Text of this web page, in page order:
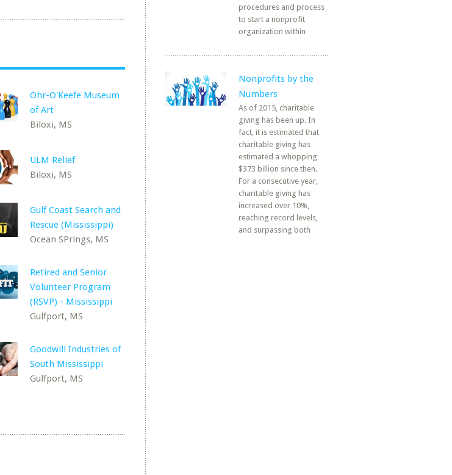
Ohr-O'Keefe Museum
of Art
Biloxi, MS
ULM Relief
Biloxi, MS
Gulf Coast Search and
Rescue (Mississippi)
Ocean SPrings, MS
Retired and Senior
Volunteer Program
(RSVP) - Mississippi
Gulfport, MS
Goodwill Industries of
South Mississippi
Gulfport, MS
procedures and process
to start a nonprofit
organization within
Nonprofits by the
Numbers
As of 2015, charitable
giving has been up. In
fact, it is estimated that
charitable giving has
estimated a whopping
$373 billion since then.
For a consecutive year,
charitable giving has
increased over 10%,
reaching record levels,
and surpassing both